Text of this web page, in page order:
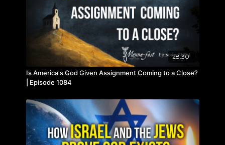
28:30
Is America's God Given Assignment Coming to a Close?
| Episode 1084